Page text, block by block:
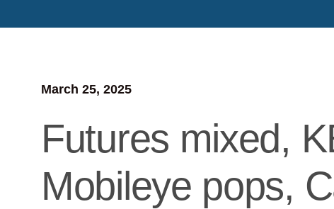
March 25, 2025
Futures mixed,
Mobileye pops,